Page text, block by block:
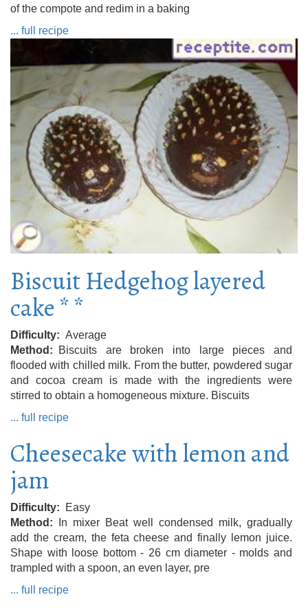
of the compote and redim in a baking
... full recipe
Biscuit Hedgehog layered
cake * *
Difficulty
Average
Method
Biscuits are broken into large pieces and
flooded with chilled milk. From the butter, powdered sugar
and cocoa cream is made with the ingredients were
stirred to obtain a homogeneous mixture. Biscuits
... full recipe
Cheesecake with lemon and
jam
Difficulty
Easy
Method
In mixer Beat well condensed milk, gradually
add the cream, the feta cheese and finally lemon juice.
Shape with loose bottom - 26 cm diameter - molds and
trampled with a spoon, an even layer, pre
... full recipe